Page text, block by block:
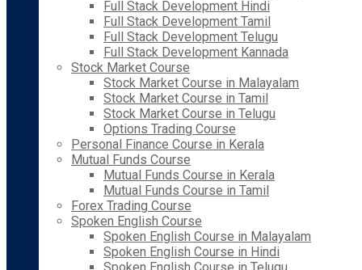
Full Stack Development Hindi
Full Stack Development Tamil
Full Stack Development Telugu
Full Stack Development Kannada
Stock Market Course
Stock Market Course in Malayalam
Stock Market Course in Tamil
Stock Market Course in Telugu
Options Trading Course
Personal Finance Course in Kerala
Mutual Funds Course
Mutual Funds Course in Kerala
Mutual Funds Course in Tamil
Forex Trading Course
Spoken English Course
Spoken English Course in Malayalam
Spoken English Course in Hindi